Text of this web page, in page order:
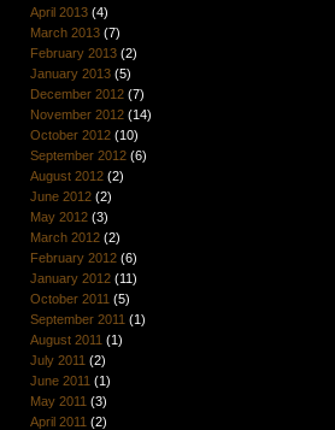
April 2013(4)
March 2013(7)
February 2013(2)
January 2013(5)
December 2012(7)
November 2012(14)
October 2012(10)
September 2012(6)
August 2012(2)
June 2012(2)
May 2012(3)
March 2012(2)
February 2012(6)
January 2012(11)
October 2011 (5)
September 2011 (1)
August 2011 (1)
July 2011 (2)
June 2011 (1)
May 2011 (3)
April 2011 (2)